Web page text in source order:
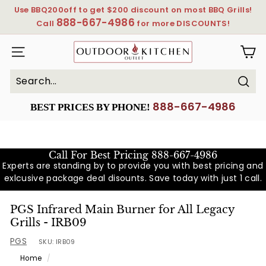
Skip
Pause
slideshow
Use BBQ200off to get $200 discount on most BBQ Grills!
Call 888-667-4986 for more DISCOUNTS!
SITE NAVIGATIONOutdoorKitchenOutlet
BEST PRICES BY PHONE! 888-667-4986
Call For Best Pricing 888-667-4986
Experts are standing by to provide you with best pricing and
exlcusive package deal disounts. Save today with just 1 call.
PGS Infrared Main Burner for All Legacy
Grills - IRB09
PGS SKU: IRB09
Home
/